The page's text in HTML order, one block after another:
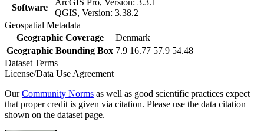
Software
QGIS, Version: 3.38.2
Geospatial Metadata
Geographic Coverage
Denmark
Geographic Bounding Box 7.9 16.77 57.9 54.48
Dataset Terms
License/Data Use Agreement
OurCommunity Norms as well as good scientific practices expect
that proper credit is given via citation. Please use the data citation
shown on the dataset page.